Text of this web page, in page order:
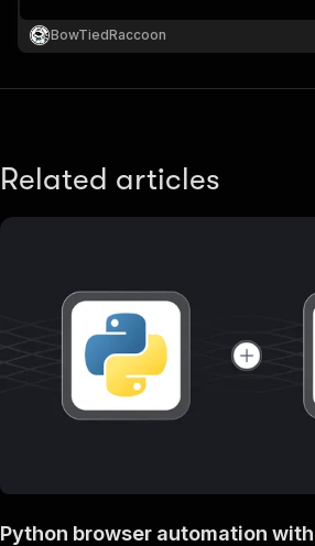
fetches career stats. Ideal for DFS, betting
models, and historical research.
BowTiedRaccoon
Related articles
Python browser automation